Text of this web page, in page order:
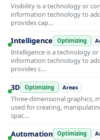
Visibility is a technology or
information technology to
provides cap…
Intelligence Optimizing
Intelligence is a technology
information technology to
provides c…
3D Optimizing Areas
Three-dimensional graphics,
used for creating,
spac…
Automation Optimizing